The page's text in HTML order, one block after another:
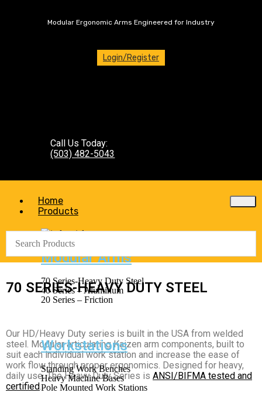
Modular Ergonomic Arms Engineered for Industry
Login/Register
Call Us Today:
(503) 482-5043
Home
Products
Modular Arms
70 Series-Heavy Duty Steel
40 Series – Aluminum
20 Series – Friction
Workstations
Standing Work Benches
Heavy Machine Bases
Pole Mounted Work Stations
70 SERIES-HEAVY DUTY STEEL
Our HD/Heavy Duty series is built in the USA from welded
steel. Modular articulating Kaizen arm components, built to
suit each individual work station and increase the ease of
work flow through proper ergonomics. Designed for heavy,
daily use.The Heavy Duty Series is ANSI/BIFMA tested and
certified.